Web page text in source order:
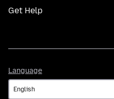
Get Help
Language